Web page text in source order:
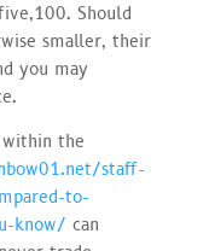
Should
smaller, their
you may
the
staff-
to-
know/ can